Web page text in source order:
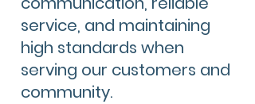
service, and maintaining
high standards when
serving our customers and
community.